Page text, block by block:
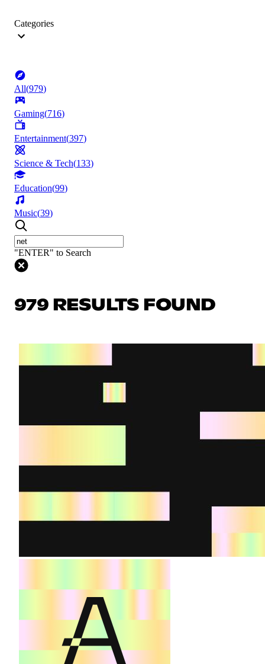
Categories
All(979)
Gaming(716)
Entertainment(397)
Science & Tech(133)
Education(99)
Music(39)
"ENTER" to Search
979 RESULTS FOUND